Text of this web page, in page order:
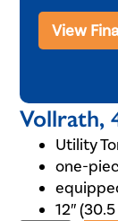
View
Vollrath,
Utility
one-
12″